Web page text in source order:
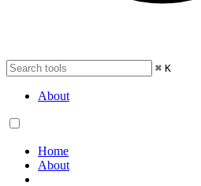
⌘ K
About
Home
About